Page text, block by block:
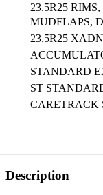
23.5R25
MUDFLAPS,
23.5R25
STANDARD
ST
CARETRACK
Description